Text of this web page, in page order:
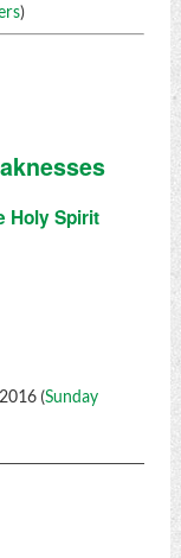
)
Holy Spirit
(Sunday